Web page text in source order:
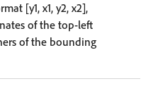
[y1, x1, y2, x2],
of the top-left
of the bounding